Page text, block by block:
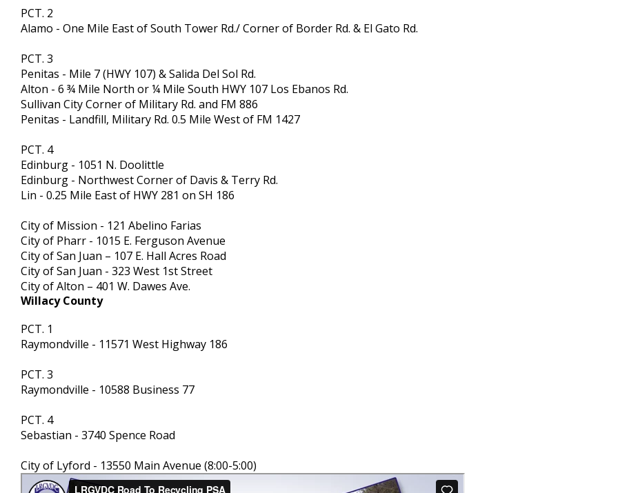
PCT. 2
Alamo - One Mile East of South Tower Rd./ Corner of Border Rd. & El Gato Rd.
PCT. 3
Penitas - Mile 7 (HWY 107) & Salida Del Sol Rd.
Alton - 6 ¾ Mile North or ¼ Mile South HWY 107 Los Ebanos Rd.
Sullivan City Corner of Military Rd. and FM 886
Penitas - Landfill, Military Rd. 0.5 Mile West of FM 1427
PCT. 4
Edinburg - 1051 N. Doolittle
Edinburg - Northwest Corner of Davis & Terry Rd.
Lin - 0.25 Mile East of HWY 281 on SH 186
City of Mission - 121 Abelino Farias
City of Pharr - 1015 E. Ferguson Avenue
City of San Juan – 107 E. Hall Acres Road
City of San Juan - 323 West 1st Street
City of Alton – 401 W. Dawes Ave.
Willacy County
PCT. 1
Raymondville - 11571 West Highway 186
PCT. 3
Raymondville - 10588 Business 77
PCT. 4
Sebastian - 3740 Spence Road
City of Lyford - 13550 Main Avenue (8:00-5:00)